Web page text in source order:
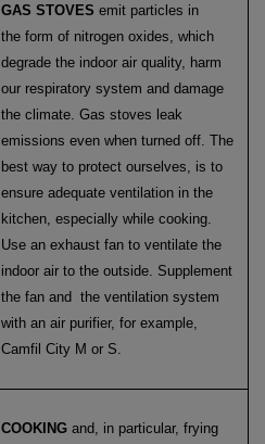
GAS STOVES emit particles in
the form of nitrogen oxides, which
degrade the indoor air quality, harm
our respiratory system and damage
the climate. Gas stoves leak
emissions even when turned off. The
best way to protect ourselves, is to
ensure adequate ventilation in the
kitchen, especially while cooking.
Use an exhaust fan to ventilate the
indoor air to the outside. Supplement
the fan and the ventilation system
with an air purifier, for example,
Camfil City M or S.
COOKINGand, in particular, frying